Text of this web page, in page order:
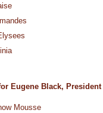
Eugene Black,
Mousse